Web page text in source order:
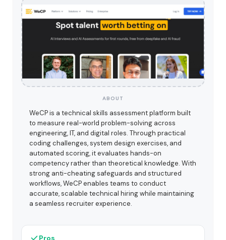
ABOUT
WeCP is a technical skills assessment platform built
to measure real-world problem-solving across
engineering, IT, and digital roles. Through practical
coding challenges, system design exercises, and
automated scoring, it evaluates hands-on
competency rather than theoretical knowledge. With
strong anti-cheating safeguards and structured
workflows, WeCP enables teams to conduct
accurate, scalable technical hiring while maintaining
a seamless recruiter experience.
Pros